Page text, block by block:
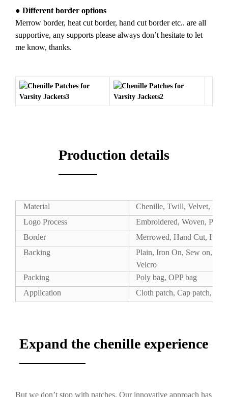
● Different border options
Merrow border, heat cut border, hand cut border etc.. are all
supportive, any supports please always don’t hesitate to let
me know, thanks.
Production details
Material
Chenille, Twill, Velvet,
Logo Process
Embroidered, Woven,
Border
Merrowed, Hand Cut, Heat
Backing
Plain, Iron On, Sew on,
Velcro
Packing
Poly bag, OPP bag
Application
Cloth patch, Cap patch,
Expand the chenille experience
But we don’t stop with patches. Our innovative approach has